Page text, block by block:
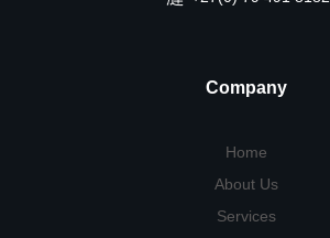
Company
Home
About Us
Services